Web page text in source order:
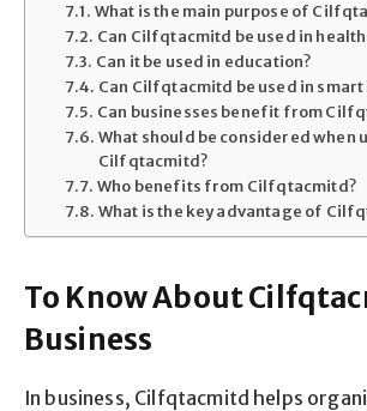
What is the main purpose of
Can Cilfqtacmitd be used in
Can it be used in education?
Can Cilfqtacmitd be used in smart
Can businesses benefit from
What should be considered when
Cilfqtacmitd?
Who benefits from Cilfqtacmitd?
What is the key advantage of
To Know About
Business
In business, Cilfqtacmitd helps